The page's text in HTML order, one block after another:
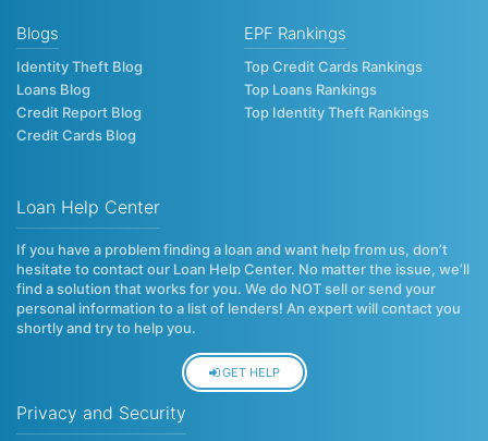
Blogs
Identity Theft Blog
Loans Blog
Credit Report Blog
Credit Cards Blog
EPF Rankings
Top Credit Cards Rankings
Top Loans Rankings
Top Identity Theft Rankings
Loan Help Center
If you have a problem finding a loan and want help from us, don’t
hesitate to contact our Loan Help Center. No matter the issue, we’ll
find a solution that works for you. We do NOT sell or send your
personal information to a list of lenders! An expert will contact you
shortly and try to help you.
GET HELP
Privacy and Security